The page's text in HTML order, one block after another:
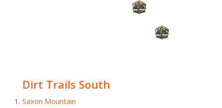
Dirt Trails South
Saxon Mountain